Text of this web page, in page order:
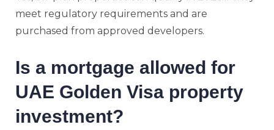
meet regulatory requirements and are
purchased from approved developers.
Is a mortgage allowed for
UAE Golden Visa property
investment?